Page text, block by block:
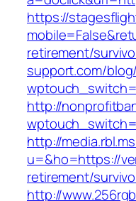
https://
retirement/
support.com/
http://
http://
u=&ho=https://
retirement/
http://